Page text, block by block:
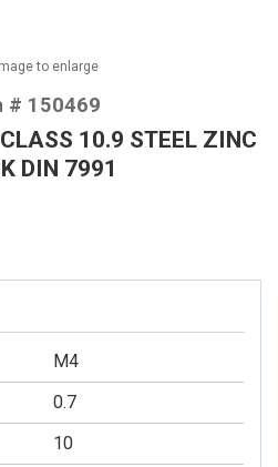
to enlarge
# 150469
10.9 STEEL ZINC
DIN 7991
M4
0.7
10